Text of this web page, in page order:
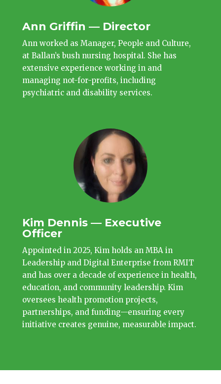
Ann Griffin — Director
Ann worked as Manager, People and Culture,
at Ballan’s bush nursing hospital. She has
extensive experience working in and
managing not-for-profits, including
psychiatric and disability services.
Kim Dennis — Executive
Officer
Appointed in 2025, Kim holds an MBA in
Leadership and Digital Enterprise from RMIT
and has over a decade of experience in health,
education, and community leadership. Kim
oversees health promotion projects,
partnerships, and funding—ensuring every
initiative creates genuine, measurable impact.